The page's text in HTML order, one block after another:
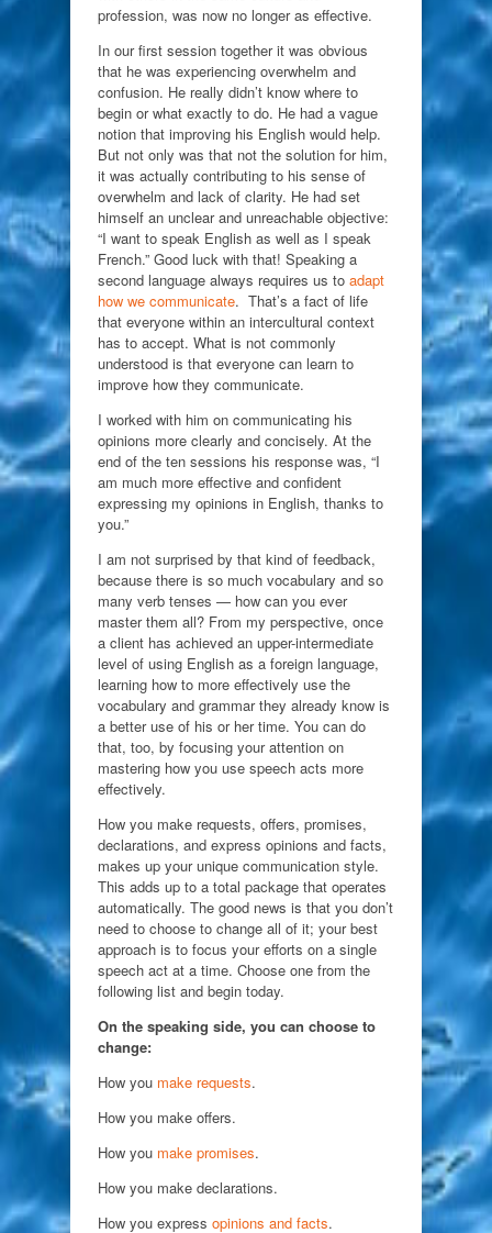
profession, was now no longer as effective.
In our first session together it was obvious
that he was experiencing overwhelm and
confusion. He really didn’t know where to
begin or what exactly to do. He had a vague
notion that improving his English would help.
But not only was that not the solution for him,
it was actually contributing to his sense of
overwhelm and lack of clarity. He had set
himself an unclear and unreachable objective:
“I want to speak English as well as I speak
French.” Good luck with that! Speaking a
second language always requires us to adapt
how we communicate. That’s a fact of life
that everyone within an intercultural context
has to accept. What is not commonly
understood is that everyone can learn to
improve how they communicate.
I worked with him on communicating his
opinions more clearly and concisely. At the
end of the ten sessions his response was, “I
am much more effective and confident
expressing my opinions in English, thanks to
you.”
I am not surprised by that kind of feedback,
because there is so much vocabulary and so
many verb tenses — how can you ever
master them all? From my perspective, once
a client has achieved an upper-intermediate
level of using English as a foreign language,
learning how to more effectively use the
vocabulary and grammar they already know is
a better use of his or her time. You can do
that, too, by focusing your attention on
mastering how you use speech acts more
effectively.
How you make requests, offers, promises,
declarations, and express opinions and facts,
makes up your unique communication style.
This adds up to a total package that operates
automatically. The good news is that you don’t
need to choose to change all of it; your best
approach is to focus your efforts on a single
speech act at a time. Choose one from the
following list and begin today.
On the speaking side, you can choose to
change:
How you make requests.
How you make offers.
How you make promises.
How you make declarations.
How you express opinions and facts.